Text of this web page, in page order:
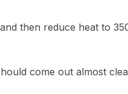
then reduce heat to
come out almost